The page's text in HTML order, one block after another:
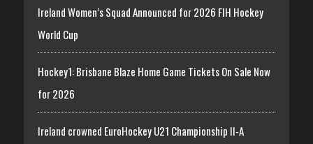
Ireland Women’s Squad Announced for 2026 FIH Hockey
World Cup
Hockey1: Brisbane Blaze Home Game Tickets On Sale Now
for 2026
Ireland crowned EuroHockey U21 Championship II-A